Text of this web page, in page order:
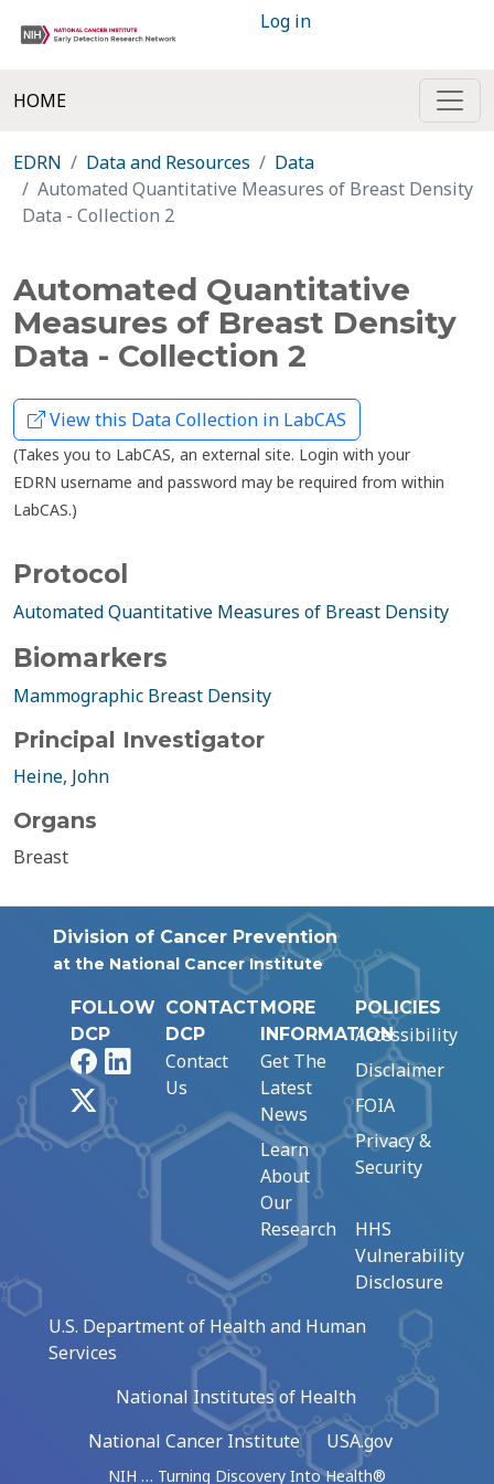
Log in
HOME
EDRN Data and Resources
Data
Automated Quantitative Measures of Breast Density
Data - Collection 2
Automated Quantitative
Measures of Breast Density
Data - Collection 2
View this Data Collection in LabCAS
(Takes you to LabCAS, an external site. Login with your
EDRN username and password may be required from within
LabCAS.)
Protocol
Automated Quantitative Measures of Breast Density
Biomarkers
Mammographic Breast Density
Principal Investigator
Heine, John
Organs
Breast
Division of Cancer Prevention
at the National Cancer Institute
FOLLOW
DCP
FacebookLinkedIn
CONTACT
DCP
Contact
Us
MORE
INFORMATION
Get The
Latest
News
Learn
About
Our
Research
POLICIES
Accessibility
Disclaimer
FOIA
Privacy &
Security
HHS
Vulnerability
Disclosure
U.S. Department of Health and Human
Services
National Institutes of Health
National Cancer Institute
USA.gov
NIH … Turning Discovery Into Health®